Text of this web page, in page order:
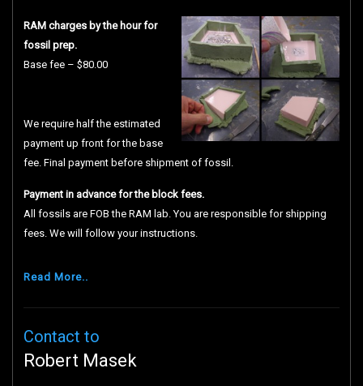
RAM charges by the hour for
fossil prep.
Base fee – $80.00
We require half the estimated
payment up front for the base
fee. Final payment before shipment of fossil.
Payment in advance for the block fees.
All fossils are FOB the RAM lab. You are responsible for shipping
fees. We will follow your instructions.
Read More..
Contact to
Robert Masek